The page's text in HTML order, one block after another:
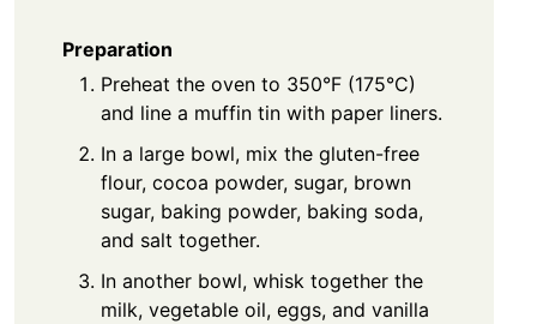
Preparation
Preheat the oven to 350°F (175°C)
and line a muffin tin with paper liners.
In a large bowl, mix the gluten-free
flour, cocoa powder, sugar, brown
sugar, baking powder, baking soda,
and salt together.
In another bowl, whisk together the
milk, vegetable oil, eggs, and vanilla